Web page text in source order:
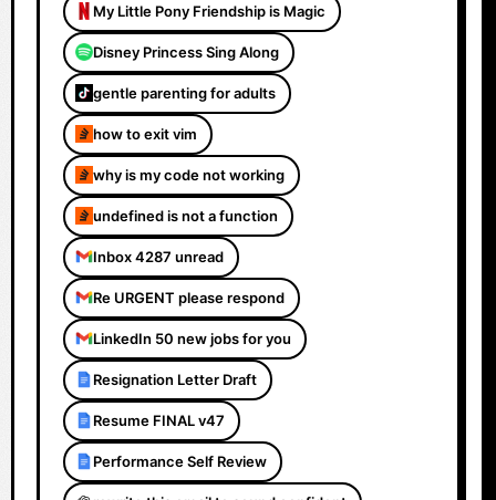
My Little Pony Friendship is Magic
Disney Princess Sing Along
gentle parenting for adults
how to exit vim
why is my code not working
undefined is not a function
Inbox 4287 unread
Re URGENT please respond
LinkedIn 50 new jobs for you
Resignation Letter Draft
Resume FINAL v47
Performance Self Review